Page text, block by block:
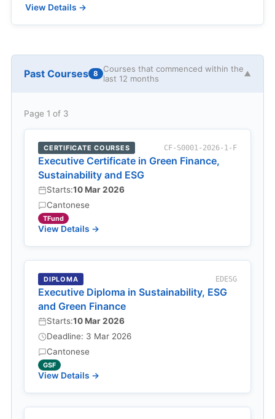
View Details →
Past Courses 8
Courses that commenced within the
last 12 months
▼
Page 1 of 3
CERTIFICATE COURSES CF-S0001-2026-1-F
Executive Certificate in Green Finance,
Sustainability and ESG
Starts:10 Mar 2026
Cantonese
TFund
View Details →
DIPLOMA EDESG
Executive Diploma in Sustainability, ESG
and Green Finance
Starts:10 Mar 2026
Deadline: 3 Mar 2026
Cantonese
GSF
View Details →